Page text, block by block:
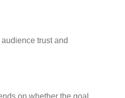
trust and
on whether the goal